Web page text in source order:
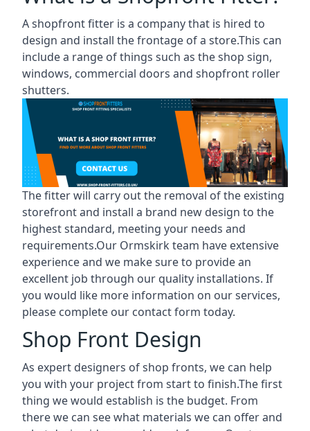
A shopfront fitter is a company that is hired to
design and install the frontage of a store.This can
include a range of things such as the shop sign,
windows, commercial doors and shopfront roller
shutters.
The fitter will carry out the removal of the existing
storefront and install a brand new design to the
highest standard, meeting your needs and
requirements.Our Ormskirk team have extensive
experience and we make sure to provide an
excellent job through our quality installations. If
you would like more information on our services,
please complete our contact form today.
Shop Front Design
As expert designers of shop fronts, we can help
you with your project from start to finish.The first
thing we would establish is the budget. From
there we can see what materials we can offer and